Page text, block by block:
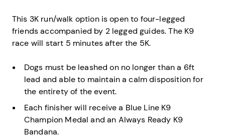
This 3K run/walk option is open to four-legged
friends accompanied by 2 legged guides. The K9
race will start 5 minutes after the 5K.
Dogs must be leashed on no longer than a 6ft
lead and able to maintain a calm disposition for
the entirety of the event.
Each finisher will receive a Blue Line K9
Champion Medal and an Always Ready K9
Bandana.